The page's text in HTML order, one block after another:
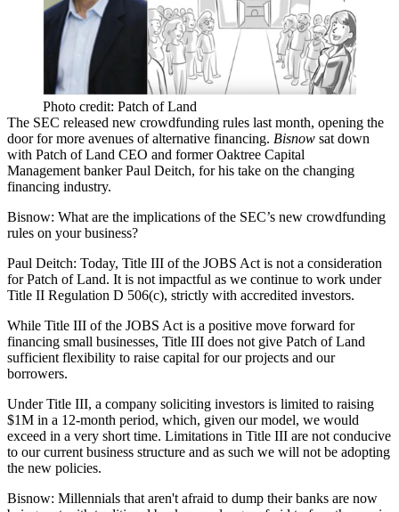
Photo credit: Patch of Land
The SEC released new crowdfunding rules last month, opening the
door for more avenues of alternative financing. Bisnow sat down
with Patch of Land CEO and formerOaktree Capital
Management bankerPaul Deitch, for his take on the changing
financing industry.
Bisnow: What are the implications of the SEC’s new crowdfunding
rules on your business?
Paul Deitch: Today, Title III of the JOBS Act is not a consideration
for Patch of Land. It is not impactful as we continue to work under
Title II Regulation D 506(c), strictly with accredited investors.
While Title III of the JOBS Act is a positive move forward for
financing small businesses, Title III does not give Patch of Land
sufficient flexibility to raise capital for our projects and our
borrowers.
Under Title III, a company soliciting investors is limited to raising
$1M in a 12-month period, which, given our model, we would
exceed in a very short time. Limitations in Title III are not conducive
to our current business structure and as such we will not be adopting
the new policies.
Bisnow: Millennials that aren't afraid to dump their banks are now